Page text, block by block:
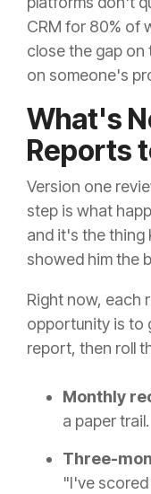
CRM for 80% of
close the gap
on someone's
What's
Reports
Version one
step is what
and it's the thing
showed him the
Right now, each
opportunity is to
report, then roll
Monthly
a paper trail.
Three-
"I've